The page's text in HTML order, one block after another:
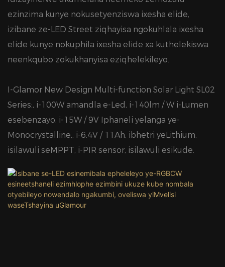
ezinzima kunye nokusetyenziswa ixesha elide,
izibane ze-LED Street ziqhayisa ngokuhlala ixesha
elide kunye nokuphila ixesha elide xa kuthelekiswa
neenkqubo zokukhanyisa eziqhelekileyo.
I-Glamor New Design Multi-function Solar Light SL02
Series:, i-100W amandla e-Led, i-140lm / W i-Lumen
esebenzayo, i-15W / 9V Iphaneli yelanga ye-
Monocrystalline,, i-6.4V / 11Ah, ibhetri yeLithium,
isilawuli seMPPT, i-PIR sensor, isilawuli esikude.